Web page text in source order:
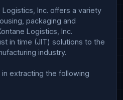
Logistics, Inc. offers a variety
packaging and
Logistics, Inc.
in time (JIT) solutions to the
industry.
extracting the following